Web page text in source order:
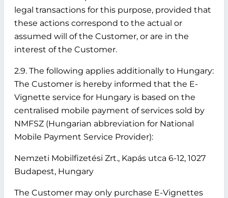
legal transactions for this purpose, provided that
these actions correspond to the actual or
assumed will of the Customer, or are in the
interest of the Customer.
2.9. The following applies additionally to Hungary:
The Customer is hereby informed that the E-
Vignette service for Hungary is based on the
centralised mobile payment of services sold by
NMFSZ (Hungarian abbreviation for National
Mobile Payment Service Provider):
Nemzeti Mobilfizetési Zrt., Kapás utca 6-12, 1027
Budapest, Hungary
The Customer may only purchase E-Vignettes